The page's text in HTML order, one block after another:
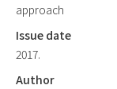
approach
Issue date
2017.
Author